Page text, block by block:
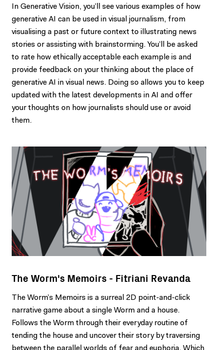
In Generative Vision, you’ll see various examples of how
generative AI can be used in visual journalism, from
visualising a past or future context to illustrating news
stories or assisting with brainstorming. You’ll be asked
to rate how ethically acceptable each example is and
provide feedback on your thinking about the place of
generative AI in visual news. Doing so allows you to keep
updated with the latest developments in AI and offer
your thoughts on how journalists should use or avoid
them.
The Worm's Memoirs - Fitriani Revanda
The Worm’s Memoirs is a surreal 2D point-and-click
narrative game about a single Worm and a house.
Follows the Worm through their everyday routine of
tending the house and uncover their story by traversing
between the parallel worlds of fear and euphoria. Which